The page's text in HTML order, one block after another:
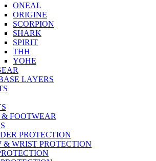
ONEAL
ORIGINE
SCORPION
SHARK
SPIRIT
THH
YOHE
LAYERS
FOOTWEAR
PROTECTION
& WRIST PROTECTION